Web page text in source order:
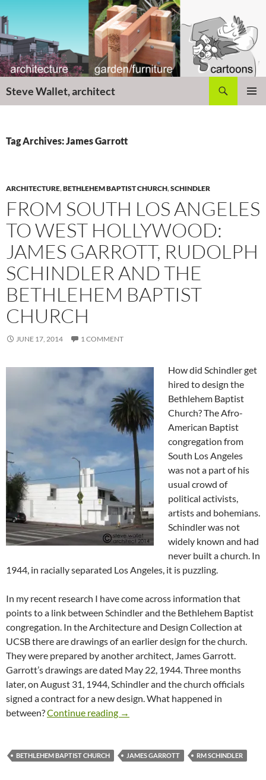
to
content
Steve Wallet, architect
Tag Archives: James Garrott
ARCHITECTURE,BETHLEHEM BAPTIST CHURCH,SCHINDLER
FROM SOUTH LOS ANGELES
TO WEST HOLLYWOOD:
JAMES GARROTT, RUDOLPH
SCHINDLER AND THE
BETHLEHEM BAPTIST
CHURCH
JUNE 17, 2014 1 COMMENT
How did Schindler get
hired to design the
Bethlehem Baptist
Church? The Afro-
American Baptist
congregation from
South Los Angeles
was not a part of his
usual crowd of
political activists,
artists and bohemians.
Schindler was not
widely known and had
never built a church. In
1944, in racially separated Los Angeles, it is puzzling.
In my recent research I have come across information that
points to a link between Schindler and the Bethlehem Baptist
congregation. In the Architecture and Design Collection at
UCSB there are drawings of an earlier design for the church.
They were prepared by another architect, James Garrott.
Garrott’s drawings are dated May 22, 1944. Three months
later, on August 31, 1944, Schindler and the church officials
signed a contract for a new design. What happened in
between?Continue reading From South Los Angeles to West
→
BETHLEHEM BAPTIST CHURCH JAMES GARROTT RM SCHINDLER